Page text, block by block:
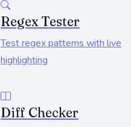
Regex Tester
Test regex patterns with live
highlighting
Diff Checker